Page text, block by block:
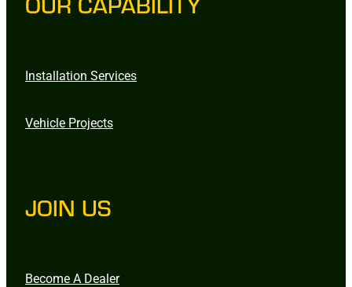
Installation Services
Vehicle Projects
JOIN US
Become A Dealer